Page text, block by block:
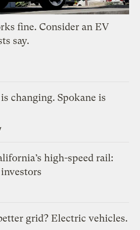
fine. Consider an EV
say.
changing. Spokane is
high-speed rail:
grid? Electric vehicles.